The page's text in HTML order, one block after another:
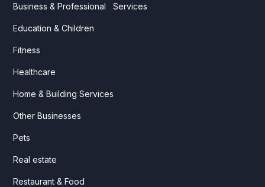
Business & Professional Services
Education & Children
Fitness
Healthcare
Home & Building Services
Other Businesses
Pets
Real estate
Restaurant & Food